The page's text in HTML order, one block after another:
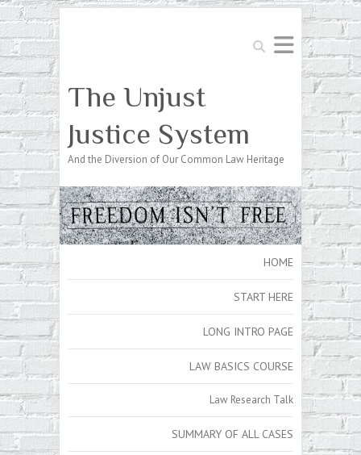
Search
The Unjust
Justice System
And the Diversion of Our Common Law Heritage
HOME
START HERE
LONG INTRO PAGE
LAW BASICS COURSE
Law Research Talk
SUMMARY OF ALL CASES